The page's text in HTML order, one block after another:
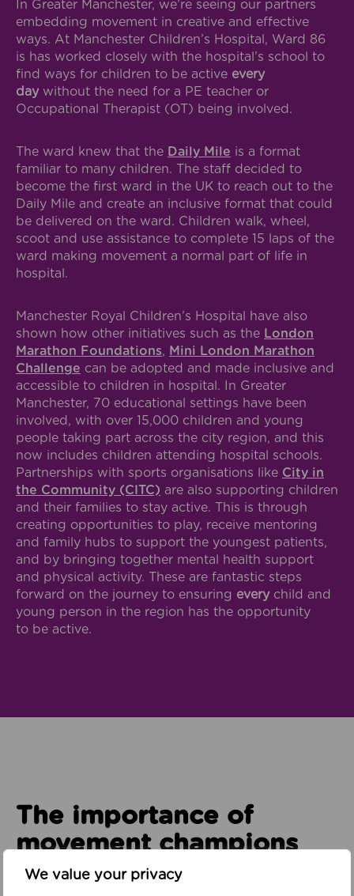
We value your privacy
In Greater Manchester, we’re seeing our partners
embedding movement in creative and effective
ways. At Manchester Children’s Hospital, Ward 86
is has worked closely with the hospital’s school to
find ways for children to be active every
daywithout the need for a PE teacher or
Occupational Therapist (OT) being involved.
The ward knew that the Daily Mile is a format
familiar to many children. The staff decided to
become the first ward in the UK to reach out to the
Daily Mile and create an inclusive format that could
be delivered on the ward. Children walk, wheel,
scoot and use assistance to complete 15 laps of the
ward making movement a normal part of life in
hospital.
Manchester Royal Children’s Hospital have also
shown how other initiatives such as the London
Marathon Foundations, Mini London Marathon
Challenge can be adopted and made inclusive and
accessible to children in hospital. In Greater
Manchester, 70 educational settings have been
involved, with over 15,000 children and young
people taking part across the city region, and this
now includes children attending hospital schools.
Partnerships with sports organisations like City in
the Community (CITC) are also supporting children
and their families to stay active. This is through
creating opportunities to play, receive mentoring
and family hubs to support the youngest patients,
and by bringing together mental health support
and physical activity. These are fantastic steps
forward on the journey to ensuring everychild and
young person in the region has the opportunity
to be active.
The importance of
movement champions
To make all of this possible, we need staff who are